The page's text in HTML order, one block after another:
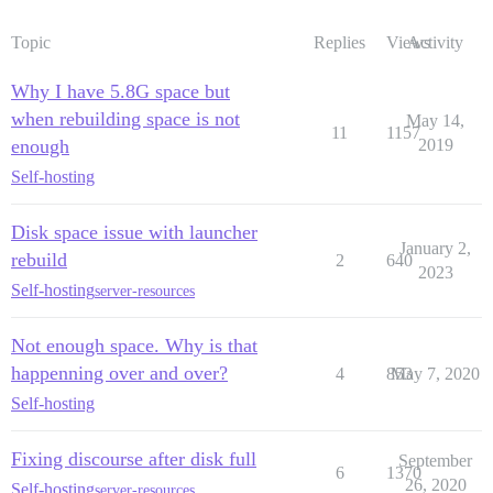
Topic Replies ViewsActivity
Why I have 5.8G space but
when rebuilding space is not
enough
Self-hosting
11 1157
May 14,
2019
Disk space issue with launcher
rebuild
Self-hostingserver-resources
2 640
January 2,
2023
Not enough space. Why is that
happenning over and over?
Self-hosting
4 853
May 7, 2020
Fixing discourse after disk full
6 1370
September
26, 2020